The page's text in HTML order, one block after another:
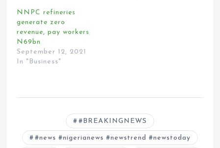
NNPC refineries
generate zero
revenue, pay workers
N69bn
September 12, 2021
In "Business"
#BREAKINGNEWS
#news #nigerianews #newstrend #newstoday